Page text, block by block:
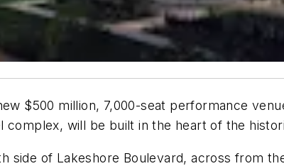
$500 million, 7,000-seat performance
will be built in the heart of the
of Lakeshore Boulevard, across from